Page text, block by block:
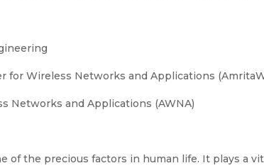
for Wireless Networks and Applications
Networks and Applications (AWNA)
of the precious factors in human life. It plays a